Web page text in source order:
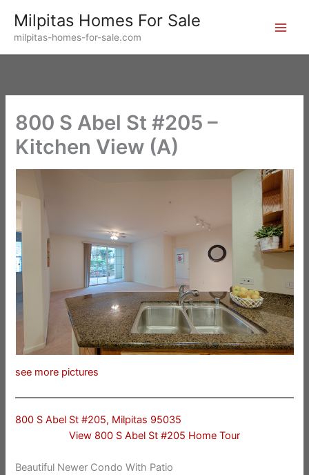
content
Milpitas Homes For Sale
milpitas-homes-for-sale.com
800 S Abel St #205 –
Kitchen View (A)
see more pictures
800 S Abel St #205, Milpitas 95035
View 800 S Abel St #205 Home Tour
Beautiful Newer Condo With Patio